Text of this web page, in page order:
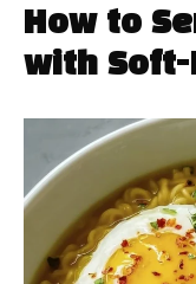
How to
with Soft-